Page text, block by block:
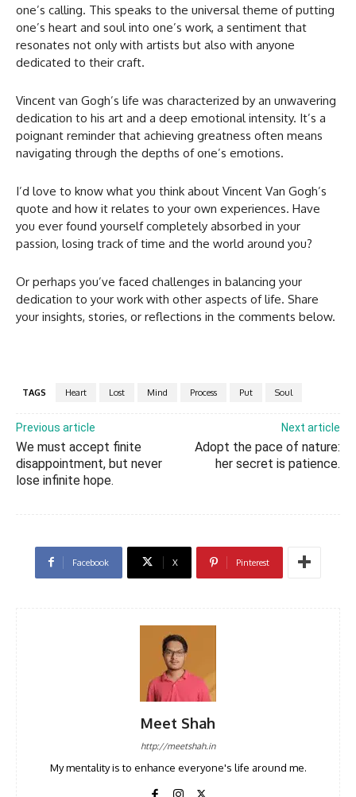
one’s calling. This speaks to the universal theme of putting
one’s heart and soul into one’s work, a sentiment that
resonates not only with artists but also with anyone
dedicated to their craft.
Vincent van Gogh’s life was characterized by an unwavering
dedication to his art and a deep emotional intensity. It’s a
poignant reminder that achieving greatness often means
navigating through the depths of one’s emotions.
I’d love to know what you think about Vincent Van Gogh’s
quote and how it relates to your own experiences. Have
you ever found yourself completely absorbed in your
passion, losing track of time and the world around you?
Or perhaps you’ve faced challenges in balancing your
dedication to your work with other aspects of life. Share
your insights, stories, or reflections in the comments below.
TAGS Heart Lost Mind Process Put Soul
Previous article
We must accept finite
disappointment, but never
lose infinite hope.
Next article
Adopt the pace of nature:
her secret is patience.
Facebook X Pinterest
Meet Shah
http://meetshah.in
My mentality is to enhance everyone's life around me.